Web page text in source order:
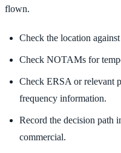
flown.
Check the location
Check NOTAMs for
Check ERSA or relevant
frequency information.
Record the decision path
commercial.